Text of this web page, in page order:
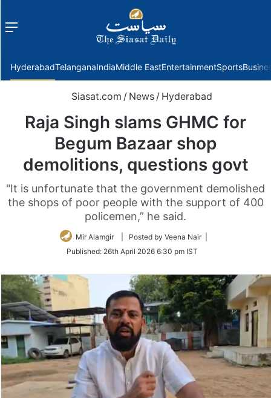
Menu
HyderabadTelanganaIndiaMiddle EastEntertainmentSports
Siasat.com / News / Hyderabad
Raja Singh slams GHMC for
Begum Bazaar shop
demolitions, questions govt
"It is unfortunate that the government demolished
the shops of poor people with the support of 400
policemen,” he said.
Mir Alamgir
| Posted by Veena Nair |
Published: 26th April 2026 6:30 pm IST